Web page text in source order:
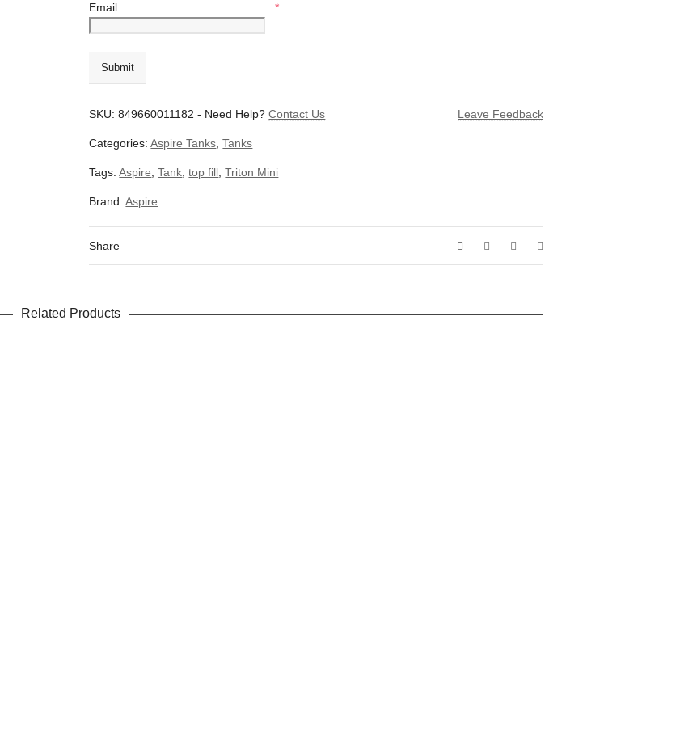
Email *
SKU:849660011182 - Need Help?Contact Us Leave Feedback
Categories:Aspire Tanks ,Tanks
Tags:Aspire ,Tank ,top fill ,Triton Mini
Brand:Aspire
Share
Related Products